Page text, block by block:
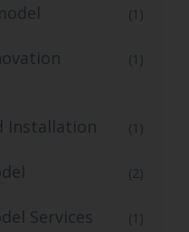
(1)
(1)
Installation (1)
(2)
Services (1)